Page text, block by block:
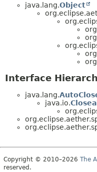
java.lang.Object
Interface
java.lang.
java.io.
Copyright © 2010–2026 The
reserved.